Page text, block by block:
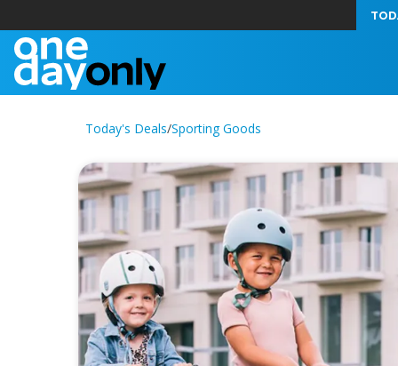
Today's Deals/Sporting Goods